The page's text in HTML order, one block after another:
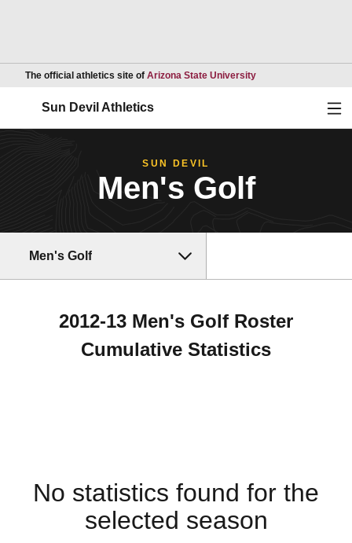
The official athletics site of Arizona State UniversityOpens in a new
Sun Devil Athletics
SUN DEVIL
Men's Golf
Men's Golf
2012-13 Men's Golf Roster
Cumulative Statistics
No statistics found for the
selected season